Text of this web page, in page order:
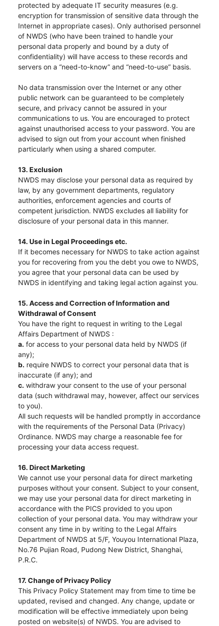
protected by adequate IT security measures (e.g.
encryption for transmission of sensitive data through the
Internet in appropriate cases). Only authorised personnel
of NWDS (who have been trained to handle your
personal data properly and bound by a duty of
confidentiality) will have access to these records and
servers on a “need-to-know” and “need-to-use” basis.
No data transmission over the Internet or any other
public network can be guaranteed to be completely
secure, and privacy cannot be assured in your
communications to us. You are encouraged to protect
against unauthorised access to your password. You are
advised to sign out from your account when finished
particularly when using a shared computer.
13. Exclusion
NWDS may disclose your personal data as required by
law, by any government departments, regulatory
authorities, enforcement agencies and courts of
competent jurisdiction. NWDS excludes all liability for
disclosure of your personal data in this manner.
14. Use in Legal Proceedings etc.
If it becomes necessary for NWDS to take action against
you for recovering from you the debt you owe to NWDS,
you agree that your personal data can be used by
NWDS in identifying and taking legal action against you.
15. Access and Correction of Information and
Withdrawal of Consent
You have the right to request in writing to the Legal
Affairs Department of NWDS :
a. for access to your personal data held by NWDS (if
any);
b. require NWDS to correct your personal data that is
inaccurate (if any); and
c. withdraw your consent to the use of your personal
data (such withdrawal may, however, affect our services
to you).
All such requests will be handled promptly in accordance
with the requirements of the Personal Data (Privacy)
Ordinance. NWDS may charge a reasonable fee for
processing your data access request.
16. Direct Marketing
We cannot use your personal data for direct marketing
purposes without your consent. Subject to your consent,
we may use your personal data for direct marketing in
accordance with the PICS provided to you upon
collection of your personal data. You may withdraw your
consent any time in by writing to the Legal Affairs
Department of NWDS at 5/F, Youyou International Plaza,
No.76 Pujian Road, Pudong New District, Shanghai,
P.R.C.
17. Change of Privacy Policy
This Privacy Policy Statement may from time to time be
updated, revised and changed. Any change, update or
modification will be effective immediately upon being
posted on website(s) of NWDS. You are advised to